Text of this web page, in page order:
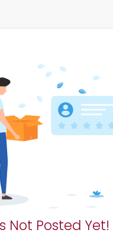
Not Posted Yet!